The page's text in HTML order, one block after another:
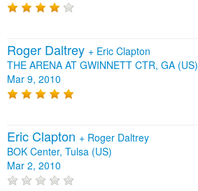
Roger Daltrey + Eric Clapton
THE ARENA AT GWINNETT CTR, GA (US)
Mar 9, 2010
Eric Clapton + Roger Daltrey
BOK Center, Tulsa (US)
Mar 2, 2010